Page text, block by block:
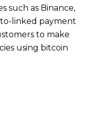
such as Binance,
linked payment
to make
using bitcoin